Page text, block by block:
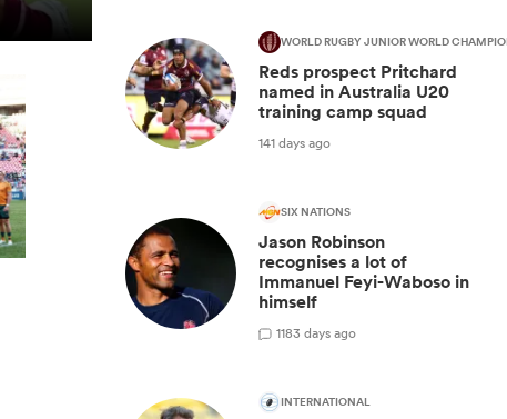
WORLD RUGBY JUNIOR WORLD
Reds prospect Pritchard
named in Australia U20
training camp squad
141 days ago
SIX NATIONS
Jason Robinson
recognises a lot of
Immanuel Feyi-Waboso in
himself
1183 days ago
INTERNATIONAL